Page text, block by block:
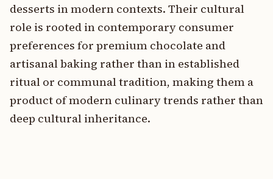
desserts in modern contexts. Their cultural
role is rooted in contemporary consumer
preferences for premium chocolate and
artisanal baking rather than in established
ritual or communal tradition, making them a
product of modern culinary trends rather than
deep cultural inheritance.